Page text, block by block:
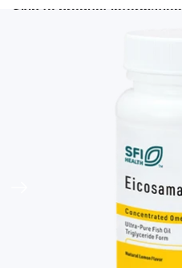
Skip to product information